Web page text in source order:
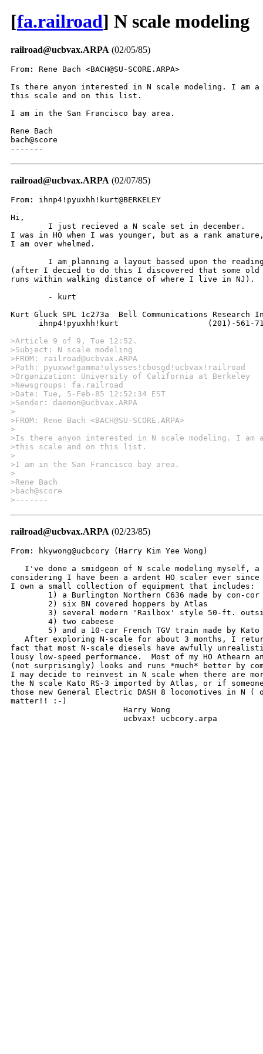
[fa.railroad] N scale modeling
railroad@ucbvax.ARPA (02/05/85)
From: Rene Bach <BACH@SU-SCORE.ARPA>
Is there anyon interested in N scale modeling. I am a
this scale and on this list.
I am in the San Francisco bay area.
Rene Bach
bach@score
-------
railroad@ucbvax.ARPA (02/07/85)
From: ihnp4!pyuxhh!kurt@BERKELEY
Hi,
I was in HO when I was younger, but as a rank
I am over whelmed.
(after I decied to do this I discovered that some
runs within walking distance of where I live in NJ).
Kurt Gluck SPL 1c273a  Bell Communications Research Inc 6 Corporate
ihnp4!pyuxhh!kurt                   (201)-561-
>Article 9 of 9, Tue 12:52.
>Subject: N scale modeling
>FROM: railroad@ucbvax.ARPA
>Path: pyuxww!gamma!ulysses!cbosgd!ucbvax!railroad
>Organization: University of California at Berkeley
>Newsgroups: fa.railroad
>Date: Tue, 5-Feb-85 12:52:34 EST
>Sender: daemon@ucbvax.ARPA
>
>FROM: Rene Bach <BACH@SU-SCORE.ARPA>
>
>Is there anyon interested in N scale modeling. I am
>this scale and on this list.
>
>I am in the San Francisco bay area.
>
>Rene Bach
>bach@score
>-------
railroad@ucbvax.ARPA (02/23/85)
From: hkywong@ucbcory (Harry Kim Yee Wong)
I've done a smidgeon of N scale modeling myself, a
considering I have been a ardent HO scaler ever
I own a small collection of equipment that includes:
After exploring N-scale for about 3 months, I
fact that most N-scale diesels have awfully
lousy low-speed performance.  Most of my HO Athearn
(not surprisingly) looks and runs *much* better by
I may decide to reinvest in N scale when there are
the N scale Kato RS-3 imported by Atlas, or if
those new General Electric DASH 8 locomotives in N
matter!! :-)
			ucbvax! ucbcory.arpa